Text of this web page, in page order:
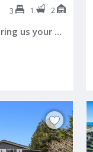
3 1 2
Highly motivated, bring us your best offer now!